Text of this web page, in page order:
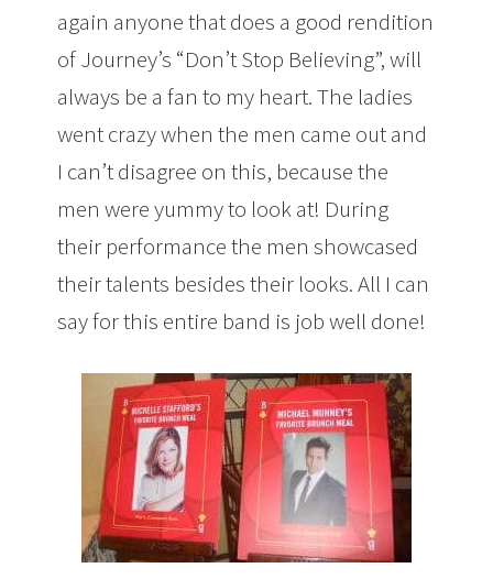
again anyone that does a good rendition
of Journey’s “Don’t Stop Believing”, will
always be a fan to my heart. The ladies
went crazy when the men came out and
I can’t disagree on this, because the
men were yummy to look at! During
their performance the men showcased
their talents besides their looks. All I can
say for this entire band is job well done!